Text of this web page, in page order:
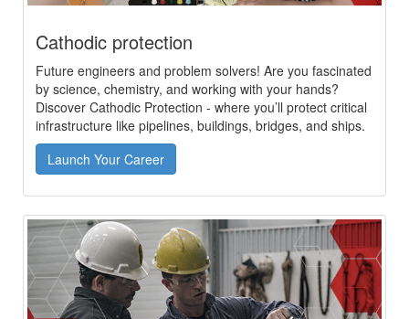
Cathodic protection
Future engineers and problem solvers! Are you fascinated
by science, chemistry, and working with your hands?
Discover Cathodic Protection - where you’ll protect critical
infrastructure like pipelines, buildings, bridges, and ships.
Launch Your Career